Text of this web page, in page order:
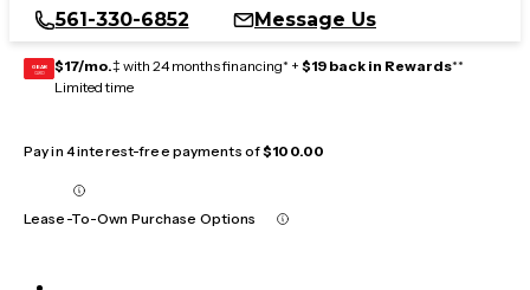
561-330-6852
Message Us
GEAR
CARD $17/mo.‡ with 24 months financing* + $19 back in Rewards**
Limited time
Pay in 4 interest-free payments of$100.00
Lease-To-Own Purchase Options